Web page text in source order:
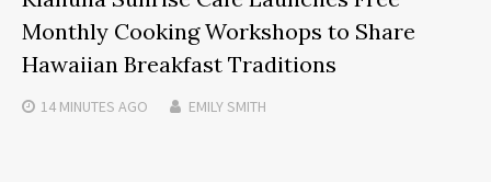
Monthly Cooking Workshops to Share
Hawaiian Breakfast Traditions
14 MINUTES AGO EMILY SMITH